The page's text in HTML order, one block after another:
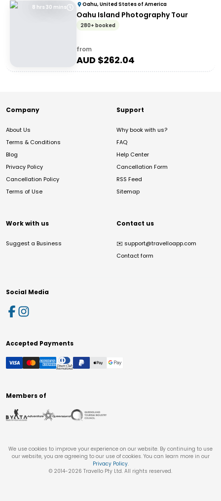
8 hrs 30 mins Oahu, United States of America
Oahu Island Photography Tour
280+ booked
from
AUD $262.04
Company
About Us
Terms & Conditions
Blog
Privacy Policy
Cancellation Policy
Terms of Use
Support
Why book with us?
FAQ
Help Center
Cancellation Form
RSS Feed
Sitemap
Work with us
Suggest a Business
Contact us
✉️ support@travelloapp.com
Contact form
Social Media
Accepted Payments
Members of
We use cookies to improve your experience on our website. By continuing to use
our website, you are agreeing to our use of cookies. You can learn more in our
Privacy Policy.
© 2014-2026 Travello Pty Ltd. All rights reserved.